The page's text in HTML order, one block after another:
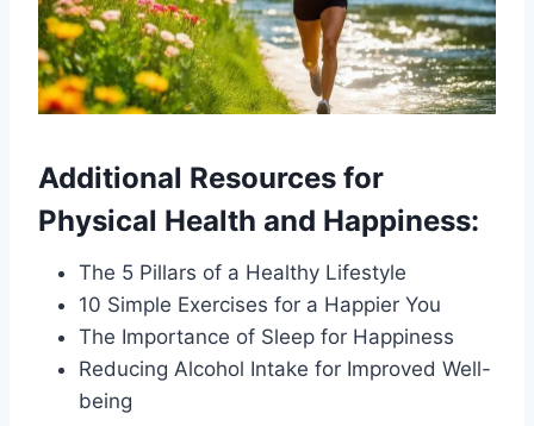
Additional Resources for
Physical Health and Happiness:
The 5 Pillars of a Healthy Lifestyle
10 Simple Exercises for a Happier You
The Importance of Sleep for Happiness
Reducing Alcohol Intake for Improved Well-
being